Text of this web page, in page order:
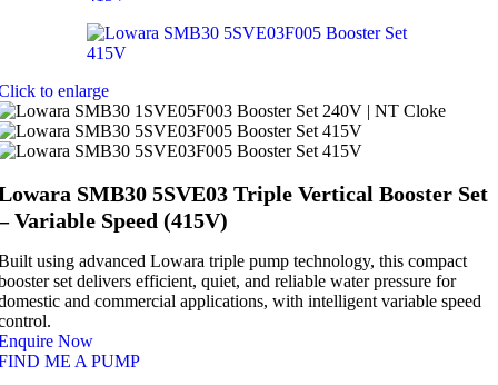
to enlarge
SMB30 5SVE03 Triple Vertical Booster Set
Variable Speed (415V)
using advanced Lowara triple pump technology, this compact
set delivers efficient, quiet, and reliable water pressure for
and commercial applications, with intelligent variable speed
Now
ME A PUMP